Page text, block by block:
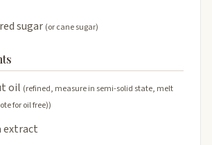
sugar (or cane sugar)
oil (refined, measure in semi-solid state, melt
for oil free))
extract